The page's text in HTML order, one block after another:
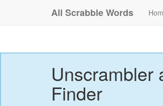
All Scrabble Words
Unscrambler
Finder